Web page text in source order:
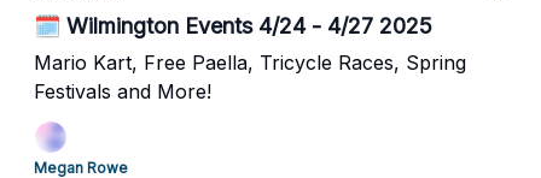
🗓️ Wilmington Events 4/24 - 4/27 2025
Mario Kart, Free Paella, Tricycle Races, Spring
Festivals and More!
Megan Rowe